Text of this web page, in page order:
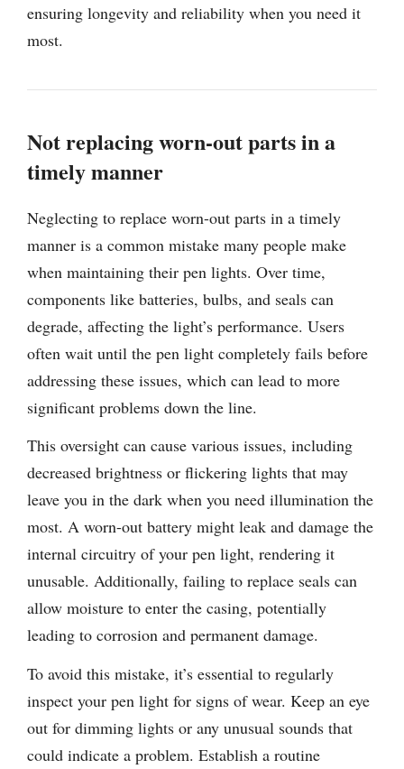
ensuring longevity and reliability when you need it
most.
Not replacing worn-out parts in a
timely manner
Neglecting to replace worn-out parts in a timely
manner is a common mistake many people make
when maintaining their pen lights. Over time,
components like batteries, bulbs, and seals can
degrade, affecting the light’s performance. Users
often wait until the pen light completely fails before
addressing these issues, which can lead to more
significant problems down the line.
This oversight can cause various issues, including
decreased brightness or flickering lights that may
leave you in the dark when you need illumination the
most. A worn-out battery might leak and damage the
internal circuitry of your pen light, rendering it
unusable. Additionally, failing to replace seals can
allow moisture to enter the casing, potentially
leading to corrosion and permanent damage.
To avoid this mistake, it’s essential to regularly
inspect your pen light for signs of wear. Keep an eye
out for dimming lights or any unusual sounds that
could indicate a problem. Establish a routine